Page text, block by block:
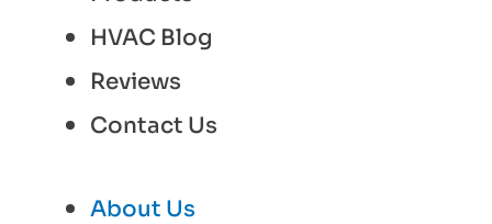
HVAC Blog
Reviews
Contact Us
About Us